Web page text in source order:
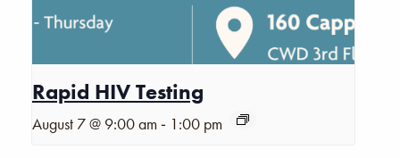
Rapid HIV Testing
August 7 @ 9:00 am - 1:00 pm